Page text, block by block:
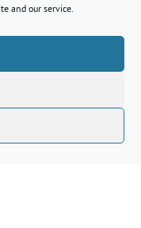
and our service.